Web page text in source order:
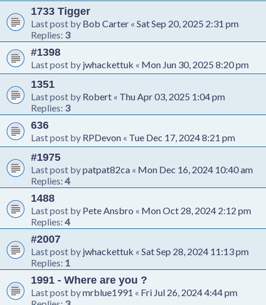
1733 Tigger
Last post by Bob Carter « Sat Sep 20, 2025 2:31 pm
Replies: 3
#1398
Last post by jwhackettuk « Mon Jun 30, 2025 8:20 pm
1351
Last post by Robert « Thu Apr 03, 2025 1:04 pm
Replies: 3
636
Last post by RPDevon « Tue Dec 17, 2024 8:21 pm
#1975
Last post bypatpat82ca « Mon Dec 16, 2024 10:40 am
Replies: 4
1488
Last post by Pete Ansbro « Mon Oct 28, 2024 2:12 pm
Replies: 4
#2007
Last post by jwhackettuk « Sat Sep 28, 2024 11:13 pm
Replies: 1
1991 - Where are you ?
Last post bymrblue1991 « Fri Jul 26, 2024 4:44 pm